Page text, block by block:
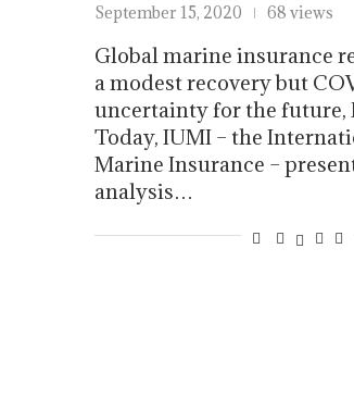
September 15, 2020 68 views
Global marine insurance
a modest recovery but
uncertainty for the future,
Today, IUMI – the
Marine Insurance –
analysis…